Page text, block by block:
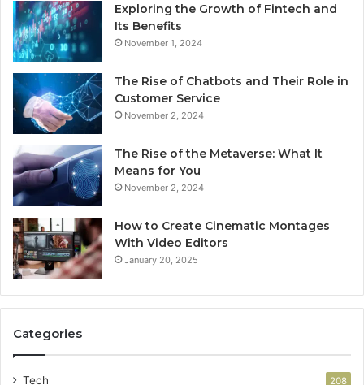
Exploring the Growth of Fintech and
Its Benefits
November 1, 2024
The Rise of Chatbots and Their Role in
Customer Service
November 2, 2024
The Rise of the Metaverse: What It
Means for You
November 2, 2024
How to Create Cinematic Montages
With Video Editors
January 20, 2025
Categories
Tech 208